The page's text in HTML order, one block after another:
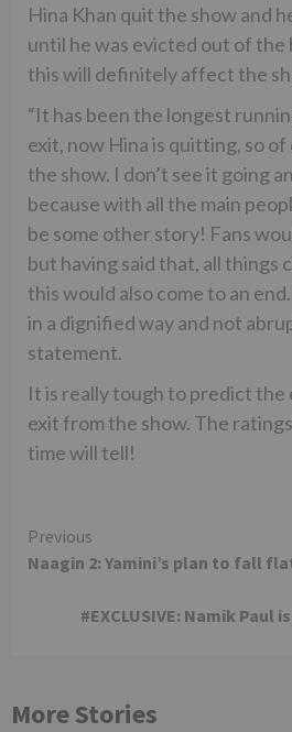
Hina Khan quit the show and
until he was evicted out of the
this will definitely affect the
“It has been the longest
exit, now Hina is quitting, so
the show. I don’t see it going
because with all the main
be some other story! Fans
but having said that, all things
this would also come to an
in a dignified way and not
statement.
It is really tough to predict the
exit from the show. The
time will tell!
Continue
Reading
Previous
Naagin 2: Yamini’s plan to fall
#EXCLUSIVE: Namik Paul
More Stories